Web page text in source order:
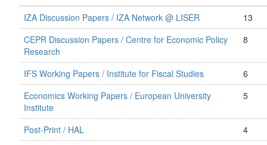
IZA Discussion Papers / IZA Network @ LISER
13
CEPR Discussion Papers / Centre for Economic Policy
Research
8
IFS Working Papers / Institute for Fiscal Studies
6
Economics Working Papers / European University
Institute
5
Post-Print / HAL
4